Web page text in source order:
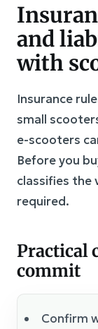
and
with
Insurance
small
e-scooters
Before you
classifies the
required.
Practical
commit
Confirm